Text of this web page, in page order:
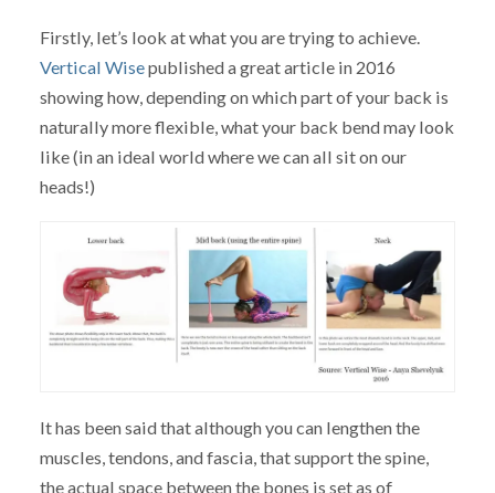
Firstly, let’s look at what you are trying to achieve.
Vertical Wisepublished a great article in 2016
showing how, depending on which part of your back is
naturally more flexible, what your back bend may look
like (in an ideal world where we can all sit on our
heads!)
It has been said that although you can lengthen the
muscles, tendons, and fascia, that support the spine,
the actual space between the bones is set as of